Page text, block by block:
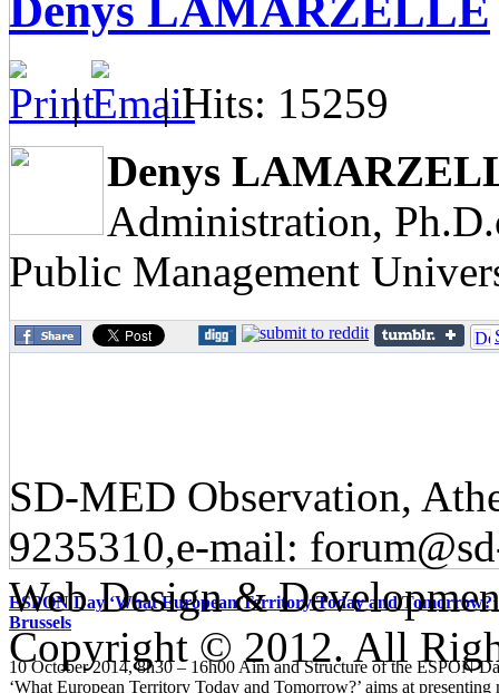
ESPON Day ‘What European Territory Today and Tomorrow?’
Brussels
10 October 2014, 8h30 – 16h00 Aim and Structure of the ESPON
‘What European Territory Today and Tomorrow?’ aims at presenting
Denys LAMARZELLE
|
| Hits: 15259
Denys
Administration,
Public Management
SD-MED Observation,
9235310,e-mail:
Web Design &
Copyright © 2012. All